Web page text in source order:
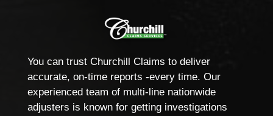
You can trust Churchill Claims to deliver
accurate, on-time reports -every time. Our
experienced team of multi-line nationwide
adjusters is known for getting investigations